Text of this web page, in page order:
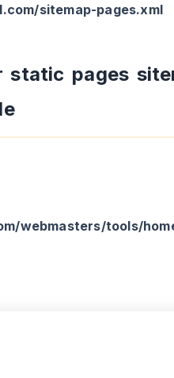
sitemap-pages.xml
static pages
webmasters/tools/